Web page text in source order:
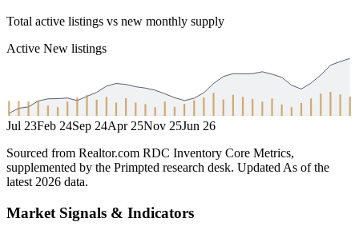
Total active listings vs new monthly supply
Active New listings
Jul 23Feb 24Sep 24Apr 25Nov 25Jun 26
Sourced from Realtor.com RDC Inventory Core Metrics,
supplemented by the Primpted research desk. UpdatedAs of the
latest 2026 data.
Market Signals & Indicators